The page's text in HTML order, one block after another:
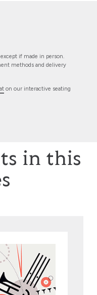
if made in person.
methods and delivery
on our interactive seating
in this